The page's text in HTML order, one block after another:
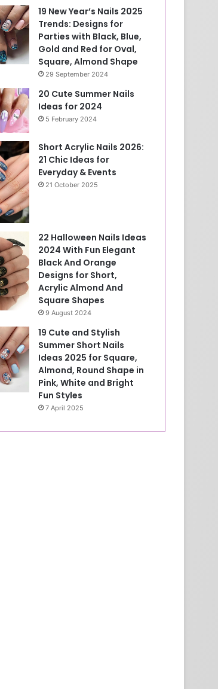
19 New Year’s Nails 2025
Trends: Designs for
Parties with Black, Blue,
Gold and Red for Oval,
Square, Almond Shape
29 September 2024
20 Cute Summer Nails
Ideas for 2024
5 February 2024
Short Acrylic Nails 2026:
21 Chic Ideas for
Everyday & Events
21 October 2025
22 Halloween Nails Ideas
2024 With Fun Elegant
Black And Orange
Designs for Short,
Acrylic Almond And
Square Shapes
9 August 2024
19 Cute and Stylish
Summer Short Nails
Ideas 2025 for Square,
Almond, Round Shape in
Pink, White and Bright
Fun Styles
7 April 2025